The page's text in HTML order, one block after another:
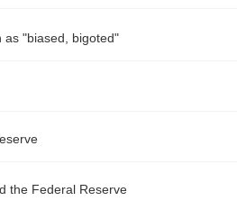
as "biased, bigoted"
the Federal Reserve